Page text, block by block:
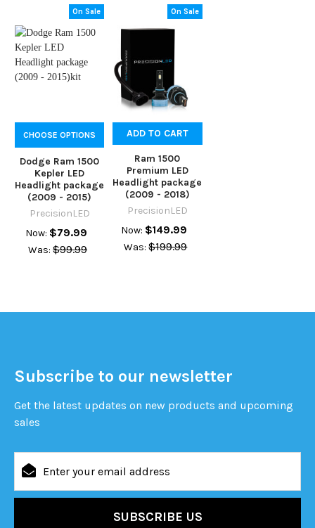
On Sale
CHOOSE OPTIONS
Dodge Ram 1500
Kepler LED
Headlight package
(2009 - 2015)
PrecisionLED
Now: $79.99
Was: $99.99
On Sale
ADD TO CART
Ram 1500
Premium LED
Headlight package
(2009 - 2018)
PrecisionLED
Now: $149.99
Was: $199.99
Subscribe to our newsletter
Get the latest updates on new products and upcoming
sales
Address